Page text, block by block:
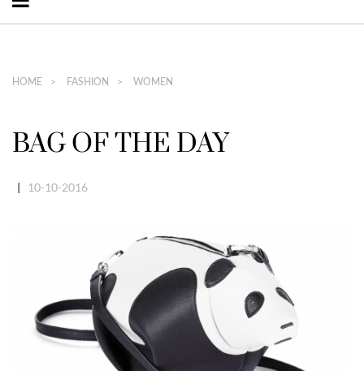
HOME FASHION WOMEN
BAG OF THE DAY
| 10-10-2016